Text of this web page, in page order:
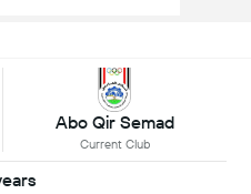
Abo Qir Semad
Current Club